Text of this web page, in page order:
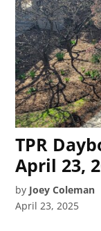
TPR
April 23,
by Joey Coleman
April 23, 2025